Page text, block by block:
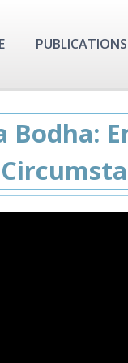
PUBLICATIONS
Bodha: